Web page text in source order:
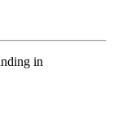
in